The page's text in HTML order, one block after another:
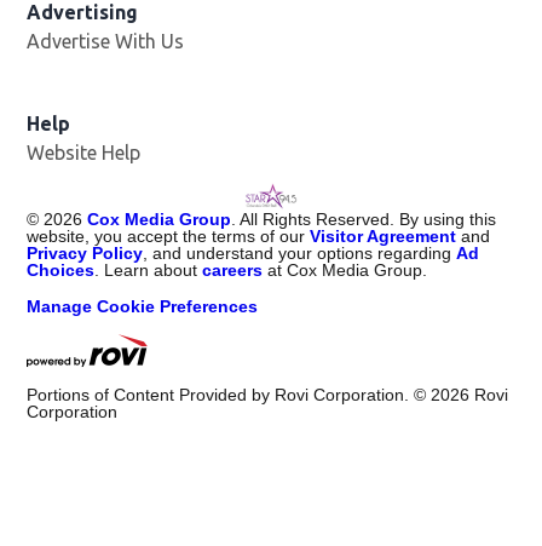
Advertising
Advertise With Us
Help
Website Help
© 2026 Cox Media Group . All Rights Reserved. By using this
website, you accept the terms of ourVisitor Agreement and
Privacy Policy , and understand your options regardingAd
Choices . Learn aboutcareers at Cox Media Group.
Manage Cookie Preferences
Portions of Content Provided by Rovi Corporation. © 2026 Rovi
Corporation